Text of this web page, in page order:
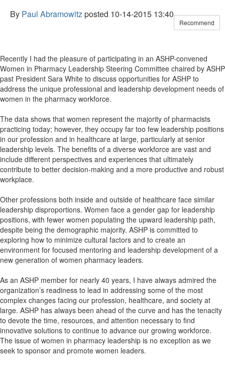
By Paul Abramowitzposted 10-14-2015 13:40
Recommend
Recently I had the pleasure of participating in an ASHP-convened
Women in Pharmacy Leadership Steering Committee chaired by ASHP
past President Sara White to discuss opportunities for ASHP to
address the unique professional and leadership development needs of
women in the pharmacy workforce.
The data shows that women represent the majority of pharmacists
practicing today; however, they occupy far too few leadership positions
in our profession and in healthcare at large, particularly at senior
leadership levels. The benefits of a diverse workforce are vast and
include different perspectives and experiences that ultimately
contribute to better decision-making and a more productive and robust
workplace.
Other professions both inside and outside of healthcare face similar
leadership disproportions. Women face a gender gap for leadership
positions, with fewer women populating the upward leadership path,
despite being the demographic majority. ASHP is committed to
exploring how to minimize cultural factors and to create an
environment for focused mentoring and leadership development of a
new generation of women pharmacy leaders.
As an ASHP member for nearly 40 years, I have always admired the
organization’s readiness to lead in addressing some of the most
complex changes facing our profession, healthcare, and society at
large. ASHP has always been ahead of the curve and has the tenacity
to devote the time, resources, and attention necessary to find
innovative solutions to continue to advance our growing workforce.
The issue of women in pharmacy leadership is no exception as we
seek to sponsor and promote women leaders.